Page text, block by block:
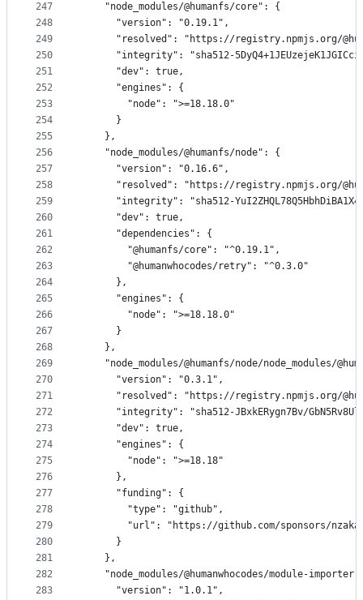
247
248
249
250
251
252
253
254
255
256
257
258
259
260
261
262
263
264
265
266
267
268
269
270
271
272
273
274
275
276
277
278
279
280
281
282
283
    "node_modules/@humanfs/core": {
      "version": "0.19.1",
"resolved": "https://registry.npmjs.org/
"integrity": "sha512-
      "dev": true,
      "engines": {
        "node": ">=18.18.0"
      }
    },
    "node_modules/@humanfs/node": {
      "version": "0.16.6",
"resolved": "https://registry.npmjs.org/
"integrity": "sha512-
      "dev": true,
      "dependencies": {
        "@humanfs/core": "^0.19.1",
        "@humanwhocodes/retry": "^0.3.0"
      },
      "engines": {
        "node": ">=18.18.0"
      }
    },
"node_modules/@humanfs/node/node_modules/
      "version": "0.3.1",
"resolved": "https://registry.npmjs.org/
"integrity": "sha512-JBxkERygn7Bv/
      "dev": true,
      "engines": {
        "node": ">=18.18"
      },
      "funding": {
        "type": "github",
"url": "https://github.com/sponsors/
      }
    },
"node_modules/@humanwhocodes/module-
      "version": "1.0.1",